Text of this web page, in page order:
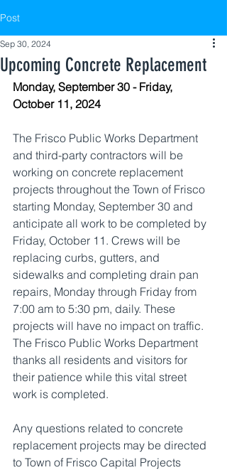
Post
Upcoming Concrete Replacement
Sep 30, 2024
Monday, September 30 - Friday,
October 11, 2024
The Frisco Public Works Department
and third-party contractors will be
working on concrete replacement
projects throughout the Town of Frisco
starting Monday, September 30 and
anticipate all work to be completed by
Friday, October 11. Crews will be
replacing curbs, gutters, and
sidewalks and completing drain pan
repairs, Monday through Friday from
7:00 am to 5:30 pm, daily. These
projects will have no impact on traffic.
The Frisco Public Works Department
thanks all residents and visitors for
their patience while this vital street
work is completed.
Any questions related to concrete
replacement projects may be directed
to Town of Frisco Capital Projects